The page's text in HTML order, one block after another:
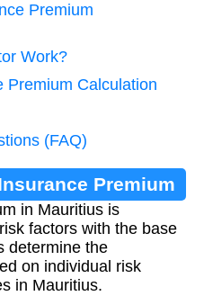
Premium
Work?
Premium Calculation
(FAQ)
Premium
in Mauritius is
factors with the base
determine the
on individual risk
in Mauritius.